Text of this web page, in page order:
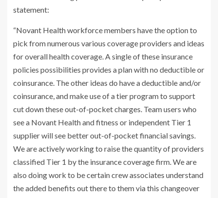
statement:
“Novant Health workforce members have the option to
pick from numerous various coverage providers and ideas
for overall health coverage. A single of these insurance
policies possibilities provides a plan with no deductible or
coinsurance. The other ideas do have a deductible and/or
coinsurance, and make use of a tier program to support
cut down these out-of-pocket charges. Team users who
see a Novant Health and fitness or independent Tier 1
supplier will see better out-of-pocket financial savings.
We are actively working to raise the quantity of providers
classified Tier 1 by the insurance coverage firm. We are
also doing work to be certain crew associates understand
the added benefits out there to them via this changeover